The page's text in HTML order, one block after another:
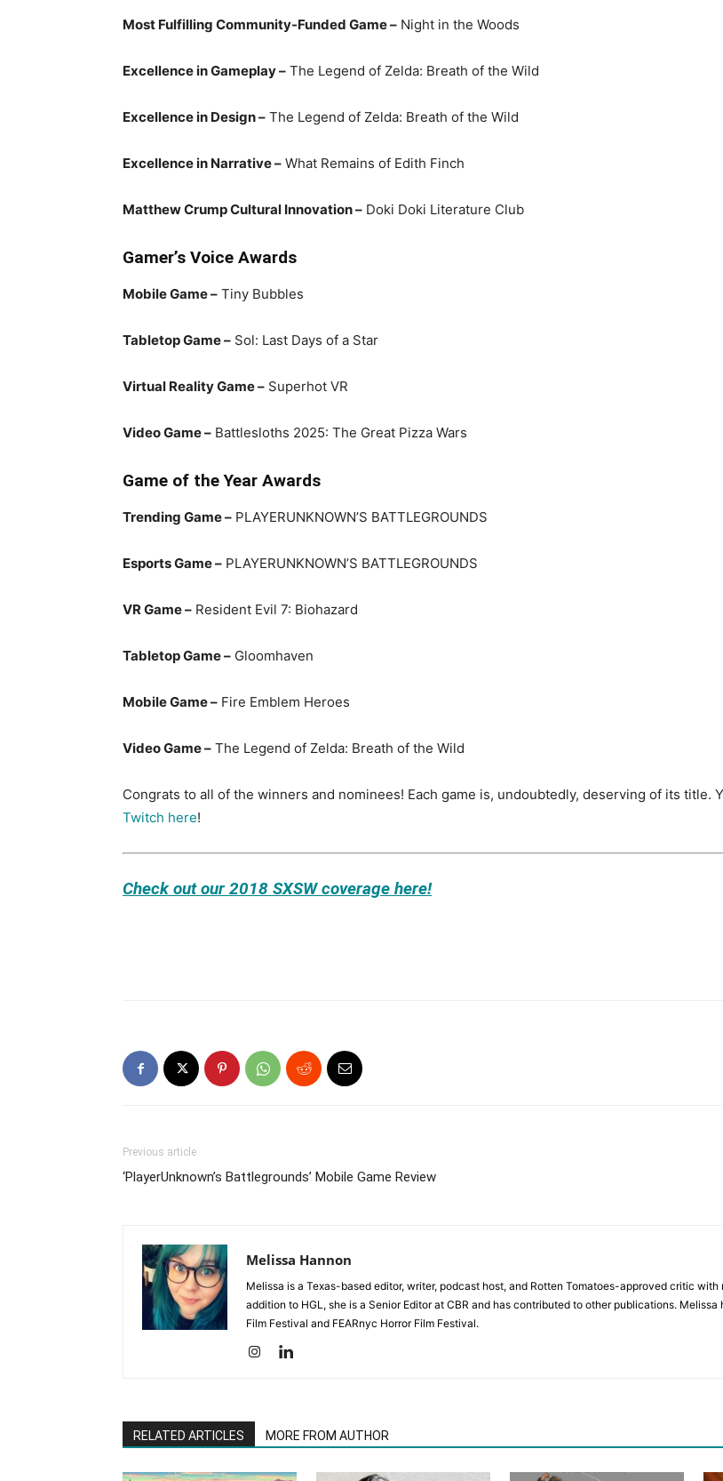
Most Fulfilling Community-Funded Game – Night in the Woods
Excellence in Gameplay – The Legend of Zelda: Breath of the Wild
Excellence in Design – The Legend of Zelda: Breath of the Wild
Excellence in Narrative – What Remains of Edith Finch
Matthew Crump Cultural Innovation – Doki Doki Literature Club
Gamer’s Voice Awards
Mobile Game – Tiny Bubbles
Tabletop Game – Sol: Last Days of a Star
Virtual Reality Game – Superhot VR
Video Game – Battlesloths 2025: The Great Pizza Wars
Game of the Year Awards
Trending Game – PLAYERUNKNOWN’S BATTLEGROUNDS
Esports Game – PLAYERUNKNOWN’S BATTLEGROUNDS
VR Game – Resident Evil 7: Biohazard
Tabletop Game – Gloomhaven
Mobile Game – Fire Emblem Heroes
Video Game – The Legend of Zelda: Breath of the Wild
Congrats to all of the winners and nominees! Each game is, undoubtedly, deserving of its title.
Twitch here!
Check out our 2018 SXSW coverage here!
Previous article
‘PlayerUnknown’s Battlegrounds’ Mobile Game Review
Melissa Hannon
Melissa is a Texas-based editor, writer, podcast host, and Rotten Tomatoes-approved critic
addition to HGL, she is a Senior Editor at CBR and has contributed to other publications.
Film Festival and FEARnyc Horror Film Festival.
RELATED ARTICLES MORE FROM AUTHOR